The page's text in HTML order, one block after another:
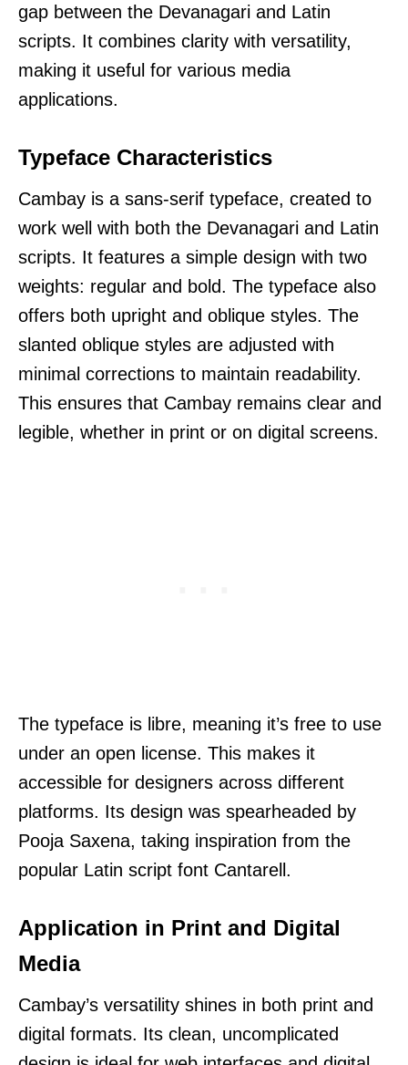
gap between the Devanagari and Latin
scripts. It combines clarity with versatility,
making it useful for various media
applications.
Typeface Characteristics
Cambay is a sans-serif typeface, created to
work well with both the Devanagari and Latin
scripts. It features a simple design with two
weights: regular and bold. The typeface also
offers both upright and oblique styles. The
slanted oblique styles are adjusted with
minimal corrections to maintain readability.
This ensures that Cambay remains clear and
legible, whether in print or on digital screens.
The typeface is libre, meaning it’s free to use
under an open license. This makes it
accessible for designers across different
platforms. Its design was spearheaded by
Pooja Saxena, taking inspiration from the
popular Latin script font Cantarell.
Application in Print and Digital
Media
Cambay’s versatility shines in both print and
digital formats. Its clean, uncomplicated